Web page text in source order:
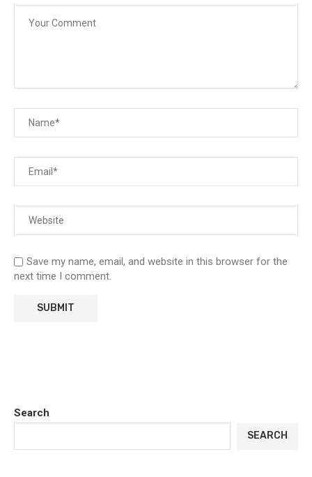
Save my name, email, and website in this browser for the
next time I comment.
Search
SEARCH